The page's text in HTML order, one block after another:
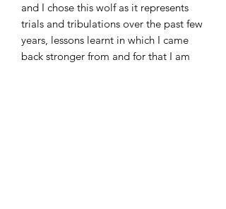
and I chose this wolf as it represents
trials and tribulations over the past few
years, lessons learnt in which I came
back stronger from and for that I am